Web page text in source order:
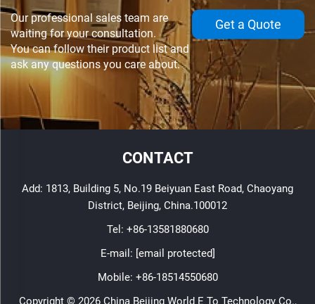
Our professional sales team are
waiting for your consultation.
You can follow their product list and
ask any questions you care about.
Get a Quote
CONTACT
Add: 1813, Building 5, No.19 Beiyuan East Road, Chaoyang
District, Beijing, China.100012
Tel: +86-13581880680
E-mail: [email protected]
Mobile: +86-18514550680
Copyright © 2026 China Beijing World E To Technology Co.,